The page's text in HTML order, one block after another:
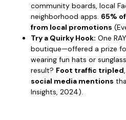
community boards, local
neighborhood apps. 65%
from local promotions
Try a Quirky Hook: One
boutique—offered a prize
wearing fun hats or
result? Foot traffic tripled
social media mentions
Insights, 2024).